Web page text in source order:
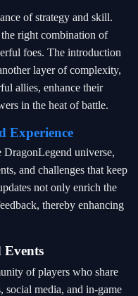
of strategy and skill.
right combination of
foes. The introduction
layer of complexity,
allies, enhance their
in the heat of battle.
Experience
DragonLegend universe,
and challenges that keep
not only enrich the
thereby enhancing
Events
of players who share
social media, and in-game